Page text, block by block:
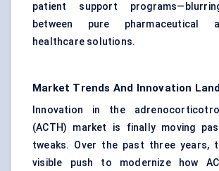
patient support
between pure pharmaceutical
healthcare solutions.
Market Trends And Innovation
Innovation in the
(ACTH) market is finally moving
tweaks. Over the past three years,
visible push to modernize how